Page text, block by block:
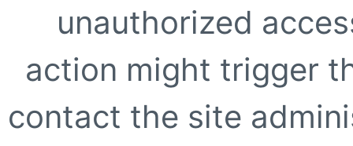
unauthorized
action might trigger
contact the site